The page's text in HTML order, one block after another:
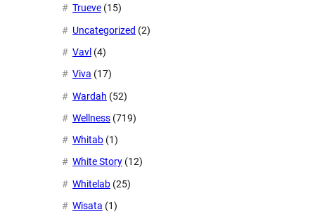
Trueve (15)
Uncategorized (2)
Vavl (4)
Viva (17)
Wardah (52)
Wellness (719)
Whitab (1)
White Story (12)
Whitelab (25)
Wisata (1)